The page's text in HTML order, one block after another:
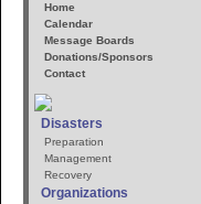
Home
Calendar
Message Boards
Donations/Sponsors
Contact
Disasters
Preparation
Management
Recovery
Organizations